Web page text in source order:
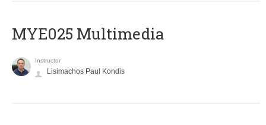
MYE025 Multimedia
Instructor
Lisimachos Paul Kondis